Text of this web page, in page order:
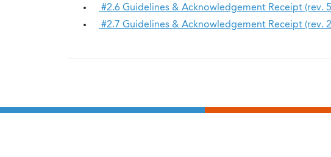
#2.6 Guidelines & Acknowledgement Receipt (rev.
#2.7 Guidelines & Acknowledgement Receipt (rev.